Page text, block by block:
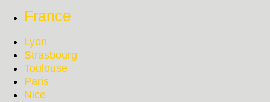
France
Lyon
Strasbourg
Toulouse
Paris
Nice